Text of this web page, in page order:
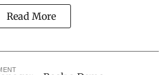
Read More